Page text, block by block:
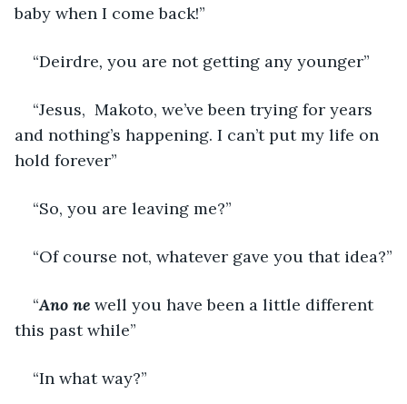
baby when I come back!”
“Deirdre, you are not getting any younger”
“Jesus,  Makoto, we’ve been trying for years
and nothing’s happening. I can’t put my life on
hold forever”
“So, you are leaving me?”
“Of course not, whatever gave you that idea?”
“Ano ne well you have been a little different
this past while”
“In what way?”